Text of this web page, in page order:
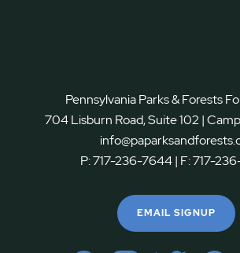
Pennsylvania Parks & Forests
704 Lisburn Road, Suite 102 | Camp
P:717-236-7644| F:717-
EMAIL SIGNUP